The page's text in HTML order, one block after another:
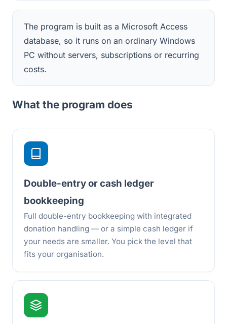
The program is built as a Microsoft Access
database, so it runs on an ordinary Windows
PC without servers, subscriptions or recurring
costs.
What the program does
Double-entry or cash ledger
bookkeeping
Full double-entry bookkeeping with integrated
donation handling — or a simple cash ledger if
your needs are smaller. You pick the level that
fits your organisation.